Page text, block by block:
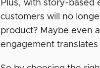
Plus, with story-based
customers will no
product? Maybe even
engagement